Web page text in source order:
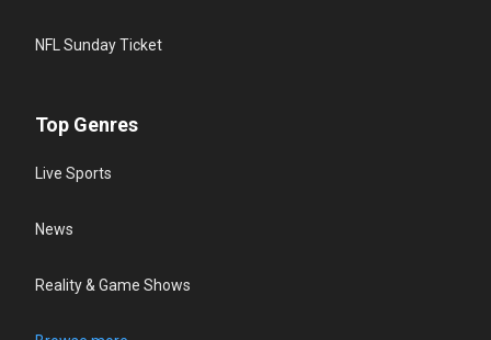
NFL Sunday Ticket
Top Genres
Live Sports
News
Reality & Game Shows